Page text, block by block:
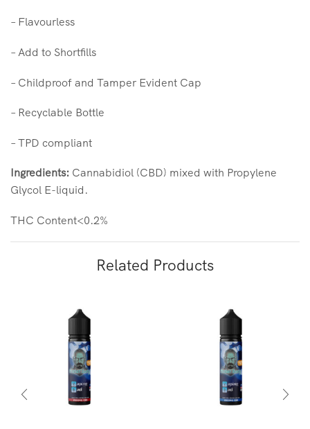
– Flavourless
– Add to Shortfills
– Childproof and Tamper Evident Cap
– Recyclable Bottle
– TPD compliant
Ingredients: Cannabidiol (CBD) mixed with Propylene
Glycol E-liquid.
THC Content<0.2%
Related Products